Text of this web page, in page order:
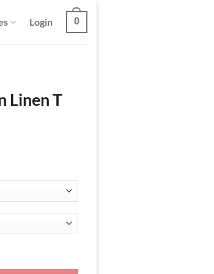
Login 0
Linen T